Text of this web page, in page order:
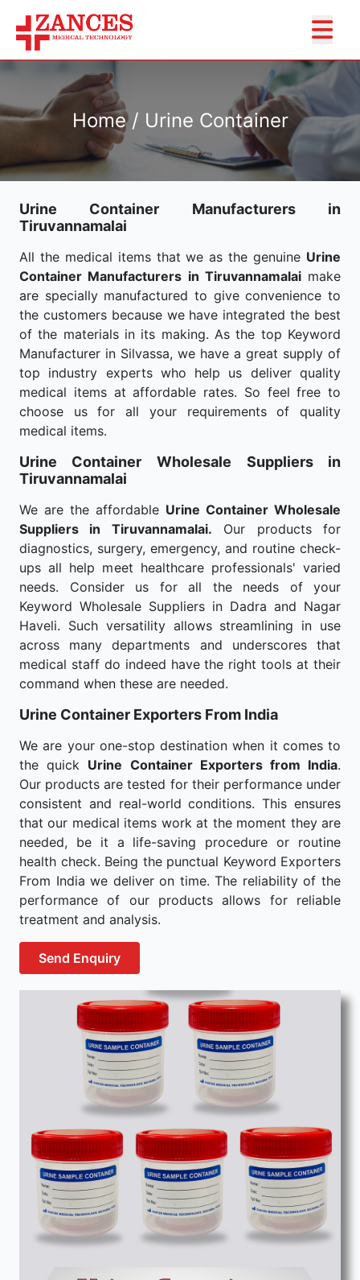
Home / Urine Container
Urine Container Manufacturers in
Tiruvannamalai
All the medical items that we as the genuine Urine
Container Manufacturers in Tiruvannamalaimake
are specially manufactured to give convenience to
the customers because we have integrated the best
of the materials in its making. As the top Keyword
Manufacturer in Silvassa, we have a great supply of
top industry experts who help us deliver quality
medical items at affordable rates. So feel free to
choose us for all your requirements of quality
medical items.
Urine Container Wholesale
Suppliers in
Tiruvannamalai
We are the affordable Urine Container Wholesale
Suppliers in Tiruvannamalai. Our products for
diagnostics, surgery, emergency, and routine check-
ups all help meet healthcare professionals' varied
needs. Consider us for all the needs of your
Keyword Wholesale Suppliers in Dadra and Nagar
Haveli. Such versatility allows streamlining in use
across many departments and underscores that
medical staff do indeed have the right tools at their
command when these are needed.
Urine Container Exporters From India
We are your one-stop destination when it comes to
the quick Urine Container Exporters from India.
Our products are tested for their performance under
consistent and real-world conditions. This ensures
that our medical items work at the moment they are
needed, be it a life-saving procedure or routine
health check. Being the punctual Keyword Exporters
From India we deliver on time. The reliability of the
performance of our products allows for reliable
treatment and analysis.
Send Enquiry